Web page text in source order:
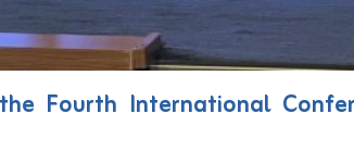
Fourth International